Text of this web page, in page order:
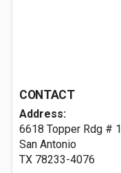
CONTACT
Address:
6618 Topper Rdg # 1
San Antonio
TX 78233-4076